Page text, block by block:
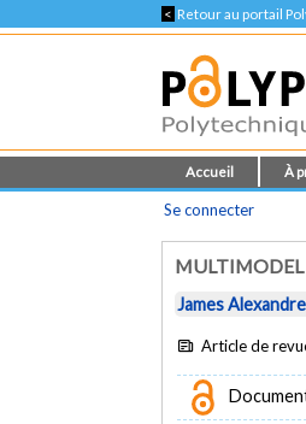
< Retour au portail
Accueil À
Se connecter
James
Article de